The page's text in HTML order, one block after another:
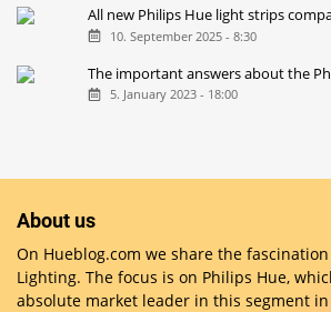
All new Philips Hue light strips
10. September 2025 - 8:30
The important answers about the
5. January 2023 - 18:00
About us
On Hueblog.com we share the
Lighting. The focus is on Philips Hue,
absolute market leader in this segment